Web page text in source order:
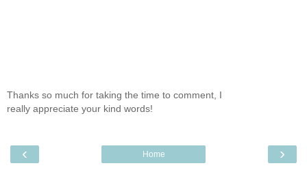
Thanks so much for taking the time to comment, I
really appreciate your kind words!
‹ ›
Home